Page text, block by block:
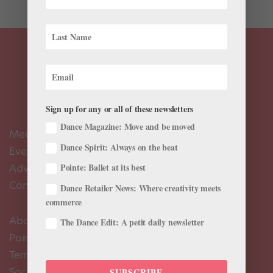
Meet the Editors
Events Calendar
Advertise
Contact Us
About Us
Pointe+ FAQ
Terms of Use
Sign up for any or all of these newsletters
Dance Magazine: Move and be moved
Dance Spirit: Always on the beat
Pointe: Ballet at its best
Dance Retailer News: Where creativity meets
commerce
The Dance Edit: A petit daily newsletter